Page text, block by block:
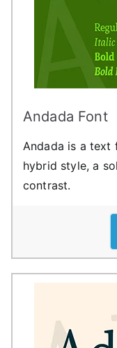
Andada Font
Andada is a text
hybrid style, a
contrast.